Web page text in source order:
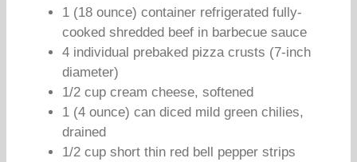
1 (18 ounce) container refrigerated fully-
cooked shredded beef in barbecue sauce
4 individual prebaked pizza crusts (7-inch
diameter)
1/2 cup cream cheese, softened
1 (4 ounce) can diced mild green chilies,
drained
1/2 cup short thin red bell pepper strips